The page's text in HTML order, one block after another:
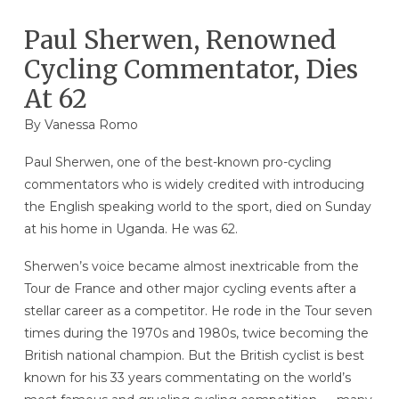
Paul Sherwen, Renowned
Cycling Commentator, Dies
At 62
By Vanessa Romo
Paul Sherwen, one of the best-known pro-cycling
commentators who is widely credited with introducing
the English speaking world to the sport, died on Sunday
at his home in Uganda. He was 62.
Sherwen’s voice became almost inextricable from the
Tour de France and other major cycling events after a
stellar career as a competitor. He rode in the Tour seven
times during the 1970s and 1980s, twice becoming the
British national champion. But the British cyclist is best
known for his 33 years commentating on the world’s